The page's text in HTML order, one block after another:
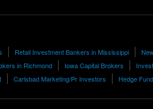
Retail Investment Bankers in Mississippi
in Richmond Iowa Capital Brokers
Carlsbad Marketing/Pr Investors Hedge